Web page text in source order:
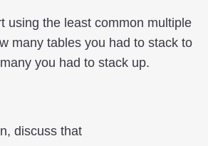
using the least common multiple
many tables you had to stack to
you had to stack up.
discuss that